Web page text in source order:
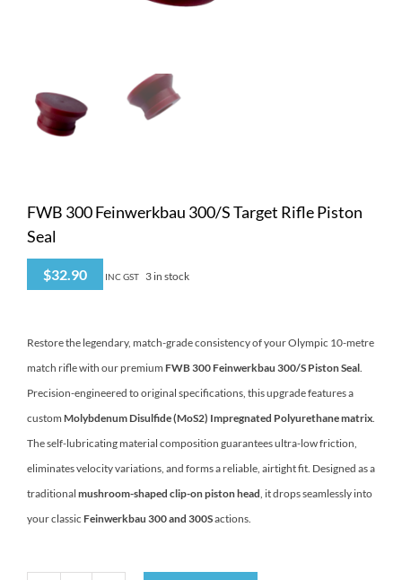
FWB 300 Feinwerkbau 300/S Target Rifle Piston
Seal
$32.90 INC GST 3 in stock
Restore the legendary, match-grade consistency of your Olympic 10-metre
match rifle with our premium FWB 300 Feinwerkbau 300/S Piston Seal
Precision-engineered to original specifications, this upgrade features a
custom Molybdenum Disulfide (MoS2) Impregnated Polyurethane matrix
The self-lubricating material composition guarantees ultra-low friction,
eliminates velocity variations, and forms a reliable, airtight fit. Designed as a
traditional mushroom-shaped clip-on piston head , it drops seamlessly into
your classic Feinwerkbau 300 and 300Sactions.